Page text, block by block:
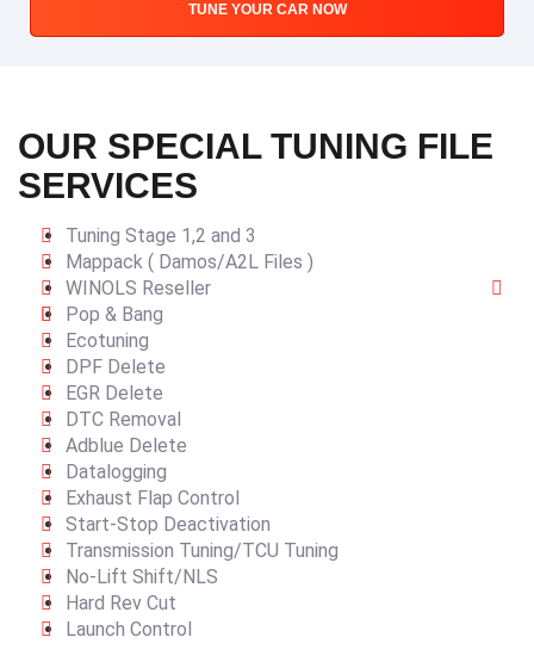
TUNE YOUR CAR NOW
OUR SPECIAL TUNING FILE
SERVICES
Tuning Stage 1,2 and 3
Mappack ( Damos/A2L Files )
WINOLS Reseller
Pop & Bang
Ecotuning
DPF Delete
EGR Delete
DTC Removal
Adblue Delete
Datalogging
Exhaust Flap Control
Start-Stop Deactivation
Transmission Tuning/TCU Tuning
No-Lift Shift/NLS
Hard Rev Cut
Launch Control